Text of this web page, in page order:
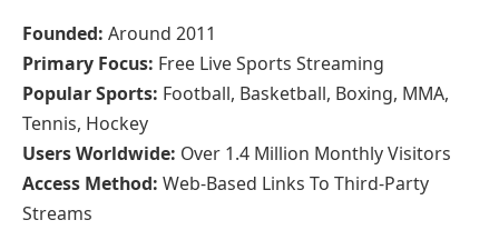
Founded: Around 2011
Primary Focus: Free Live Sports Streaming
Popular Sports: Football, Basketball, Boxing, MMA,
Tennis, Hockey
Users Worldwide: Over 1.4 Million Monthly Visitors
Access Method: Web-Based Links To Third-Party
Streams